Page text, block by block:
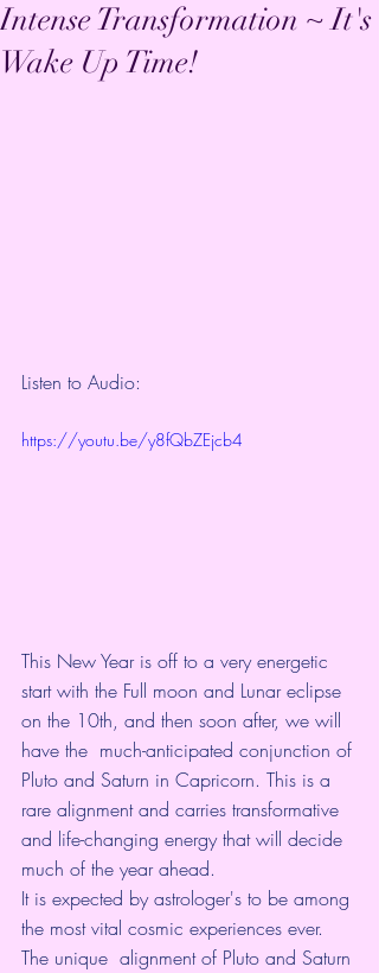
Intense Transformation ~ It's
Wake Up Time!
Listen to Audio:
https://youtu.be/y8fQbZEjcb4
This New Year is off to a very energetic
start with the Full moon and Lunar eclipse
on the 10th, and then soon after, we will
have the  much-anticipated conjunction of
Pluto and Saturn in Capricorn. This is a
rare alignment and carries transformative
and life-changing energy that will decide
much of the year ahead.
It is expected by astrologer's to be among
the most vital cosmic experiences ever.
The unique  alignment of Pluto and Saturn